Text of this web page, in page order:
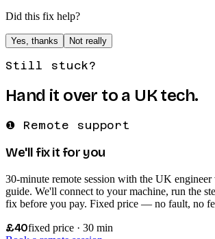
Did this fix help?
Yes, thanks Not really
Still stuck?
Hand it over to a UK tech.
❶ Remote support
We'll fix it for you
30-minute remote session with the UK
guide. We'll connect to your machine, run the
fix before you pay. Fixed price — no fault, no
£40fixed price · 30 min